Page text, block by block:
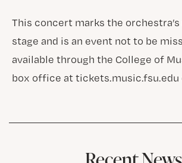
This concert marks the
stage and is an event not to be
available through the College of
box office at tickets.music.fsu.edu